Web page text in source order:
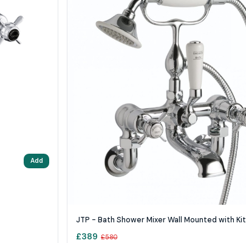
Add
JTP - Bath Shower Mixer Wall Mounted with Kit
£389 £580